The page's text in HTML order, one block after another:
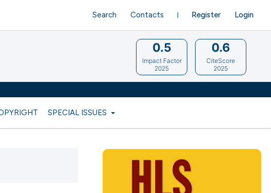
SPECIAL ISSUES
Register Login
Search Contacts
0.5
Impact Factor
2025
0.6
CiteScore
2025